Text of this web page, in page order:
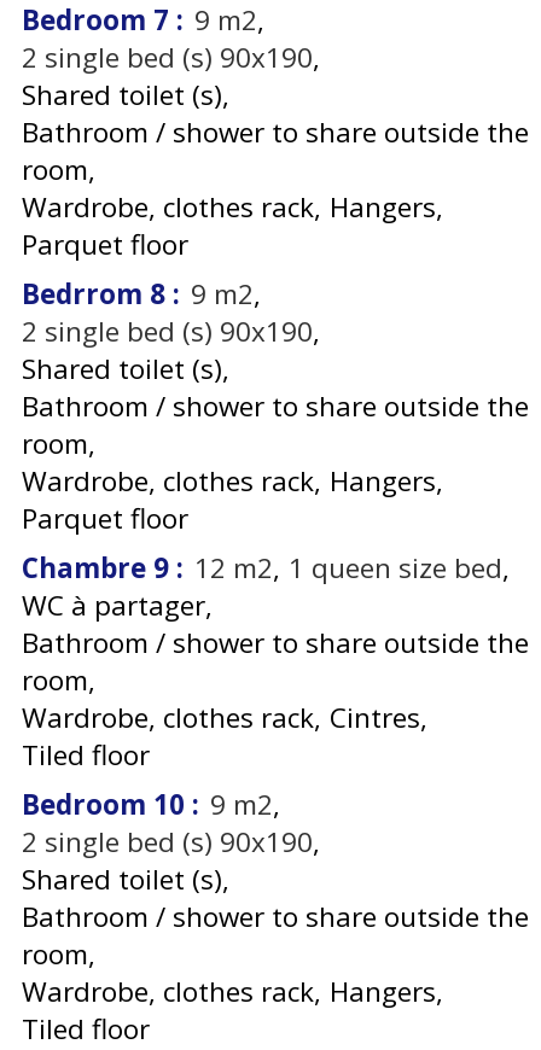
Bedroom 7 : 9 m2
2 single bed (s) 90x190
Shared toilet (s)
Bathroom / shower to share outside the
room
Wardrobe, clothes rack Hangers
Parquet floor
Bedrrom 8 : 9 m2
2 single bed (s) 90x190
Shared toilet (s)
Bathroom / shower to share outside the
room
Wardrobe, clothes rack Hangers
Parquet floor
Chambre 9 : 12 m2 1 queen size bed
WC à partager
Bathroom / shower to share outside the
room
Wardrobe, clothes rack Cintres
Tiled floor
Bedroom 10 : 9 m2
2 single bed (s) 90x190
Shared toilet (s)
Bathroom / shower to share outside the
room
Wardrobe, clothes rack Hangers
Tiled floor